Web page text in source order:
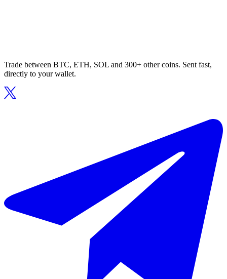
Trade between BTC, ETH, SOL and 300+ other coins. Sent fast,
directly to your wallet.